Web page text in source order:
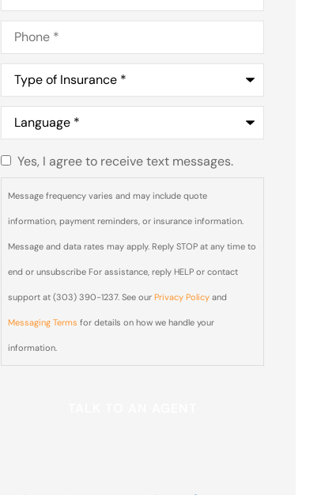
Phone*
Type
Insurance*
Language*
Do you
agree to
receive
text
messages
from Blair
& Blair
Insurance
sent from
Yes, I agree to receive text messages.
Message frequency varies and may include quote
information, payment reminders, or insurance information.
Message and data rates may apply. Reply STOP at any time to
end or unsubscribe For assistance, reply HELP or contact
support at (303) 390-1237. See our Privacy Policy and
Messaging Terms for details on how we handle your
information.